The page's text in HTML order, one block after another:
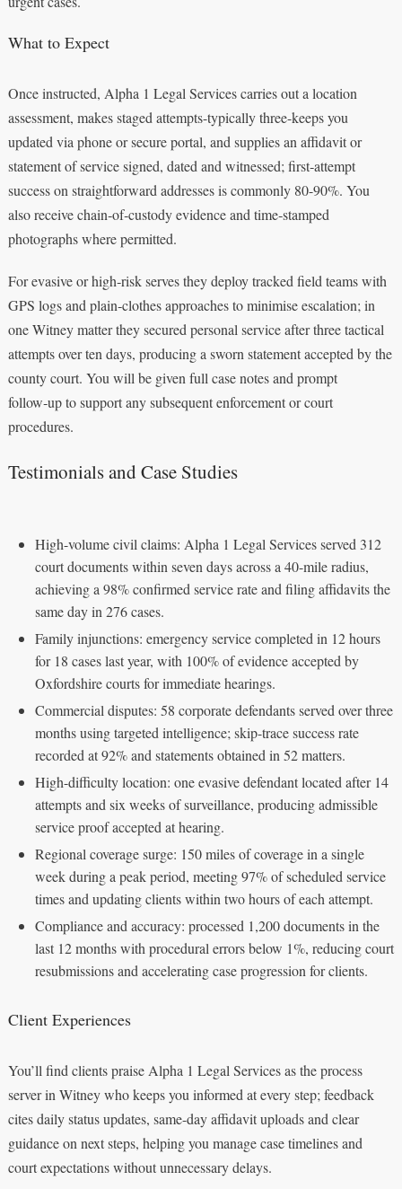
What to Expect
Once instructed, Alpha 1 Legal Services carries out a location
assessment, makes staged attempts-typically three-keeps you
updated via phone or secure portal, and supplies an affidavit or
statement of service signed, dated and witnessed; first‑attempt
success on straightforward addresses is commonly 80-90%. You
also receive chain‑of‑custody evidence and time‑stamped
photographs where permitted.
For evasive or high‑risk serves they deploy tracked field teams with
GPS logs and plain‑clothes approaches to minimise escalation; in
one Witney matter they secured personal service after three tactical
attempts over ten days, producing a sworn statement accepted by the
county court. You will be given full case notes and prompt
follow‑up to support any subsequent enforcement or court
procedures.
Testimonials and Case Studies
High-volume civil claims: Alpha 1 Legal Services served 312
court documents within seven days across a 40-mile radius,
achieving a 98% confirmed service rate and filing affidavits the
same day in 276 cases.
Family injunctions: emergency service completed in 12 hours
for 18 cases last year, with 100% of evidence accepted by
Oxfordshire courts for immediate hearings.
Commercial disputes: 58 corporate defendants served over three
months using targeted intelligence; skip-trace success rate
recorded at 92% and statements obtained in 52 matters.
High-difficulty location: one evasive defendant located after 14
attempts and six weeks of surveillance, producing admissible
service proof accepted at hearing.
Regional coverage surge: 150 miles of coverage in a single
week during a peak period, meeting 97% of scheduled service
times and updating clients within two hours of each attempt.
Compliance and accuracy: processed 1,200 documents in the
last 12 months with procedural errors below 1%, reducing court
resubmissions and accelerating case progression for clients.
Client Experiences
You’ll find clients praise Alpha 1 Legal Services as the process
server in Witney who keeps you informed at every step; feedback
cites daily status updates, same-day affidavit uploads and clear
guidance on next steps, helping you manage case timelines and
court expectations without unnecessary delays.